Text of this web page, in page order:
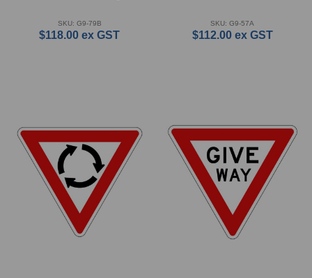
SKU: G9-79B
$118.00 ex GST
SKU: G9-57A
$112.00 ex GST